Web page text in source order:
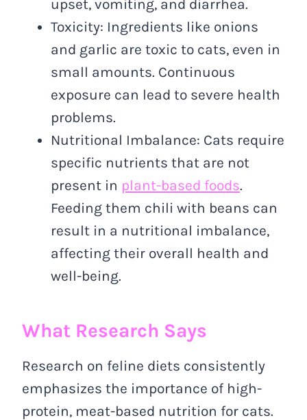
upset, vomiting, and diarrhea.
Toxicity: Ingredients like onions
and garlic are toxic to cats, even in
small amounts. Continuous
exposure can lead to severe health
problems.
Nutritional Imbalance: Cats require
specific nutrients that are not
present in plant-based foods.
Feeding them chili with beans can
result in a nutritional imbalance,
affecting their overall health and
well-being.
What Research Says
Research on feline diets consistently
emphasizes the importance of high-
protein, meat-based nutrition for cats.